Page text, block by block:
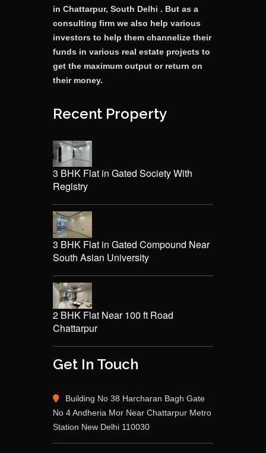
in Chattarpur, South Delhi . But as a
consulting firm we also help various
investors to help them channelize their
funds in various real estate projects to
get the maximum output or return on
their money.
Recent Property
3 BHK Flat in Gated Society With
Registry
3 BHK Flat in Gated Compound Near
South Asian University
2 BHK Flat Near 100 ft Road
Chattarpur
Get In Touch
Building No 38 Harcharan Bagh Gate
No 4 Andheria Mor Near Chattarpur Metro
Station New Delhi 110030